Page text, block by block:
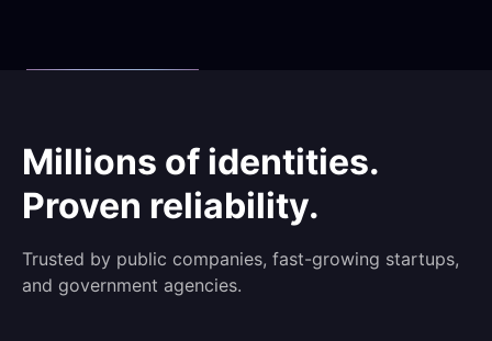
Millions of identities.
Proven reliability.
Trusted by public companies, fast-growing startups,
and government agencies.